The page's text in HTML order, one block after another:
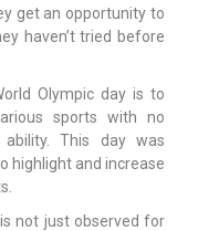
get an opportunity to
haven’t tried before
Olympic day is to
sports with no
This day was
highlight and increase
not just observed for